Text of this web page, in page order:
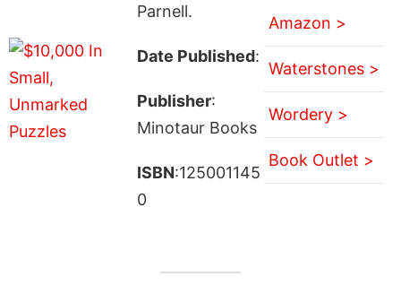
Parnell.
Date Published:
Publisher:
Minotaur Books
ISBN:125001145
0
Amazon >
Waterstones >
Wordery >
Book Outlet >